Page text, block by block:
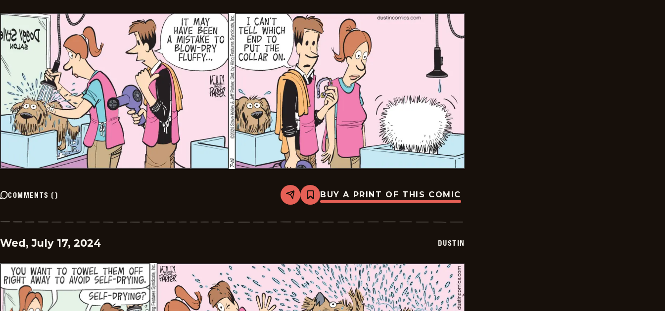
COMMENTS () Share
Bookmark
Dustin
2024-
BUY A PRINT OF THIS COMIC
Wed, July 17, 2024 DUSTIN